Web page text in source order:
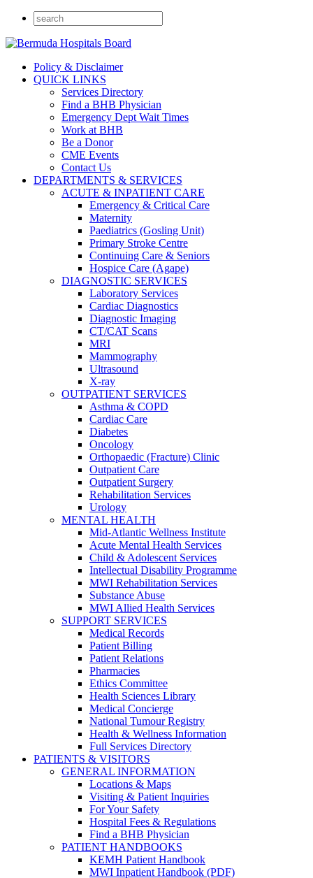
Policy & Disclaimer
QUICK LINKS
Services Directory
Find a BHB Physician
Emergency Dept Wait Times
Work at BHB
Be a Donor
CME Events
Contact Us
DEPARTMENTS & SERVICES
ACUTE & INPATIENT CARE
Emergency & Critical Care
Maternity
Paediatrics (Gosling Unit)
Primary Stroke Centre
Continuing Care & Seniors
Hospice Care (Agape)
DIAGNOSTIC SERVICES
Laboratory Services
Cardiac Diagnostics
Diagnostic Imaging
CT/CAT Scans
MRI
Mammography
Ultrasound
X-ray
OUTPATIENT SERVICES
Asthma & COPD
Cardiac Care
Diabetes
Oncology
Orthopaedic (Fracture) Clinic
Outpatient Care
Outpatient Surgery
Rehabilitation Services
Urology
MENTAL HEALTH
Mid-Atlantic Wellness Institute
Acute Mental Health Services
Child & Adolescent Services
Intellectual Disability Programme
MWI Rehabilitation Services
Substance Abuse
MWI Allied Health Services
SUPPORT SERVICES
Medical Records
Patient Billing
Patient Relations
Pharmacies
Ethics Committee
Health Sciences Library
Medical Concierge
National Tumour Registry
Health & Wellness Information
Full Services Directory
PATIENTS & VISITORS
GENERAL INFORMATION
Locations & Maps
Visiting & Patient Inquiries
For Your Safety
Hospital Fees & Regulations
Find a BHB Physician
PATIENT HANDBOOKS
KEMH Patient Handbook
MWI Inpatient Handbook (PDF)